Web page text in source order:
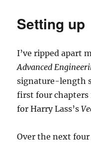
Setting up
I’ve ripped apart
Advanced
signature-length
first four chapters
for Harry Lass’s
Over the next